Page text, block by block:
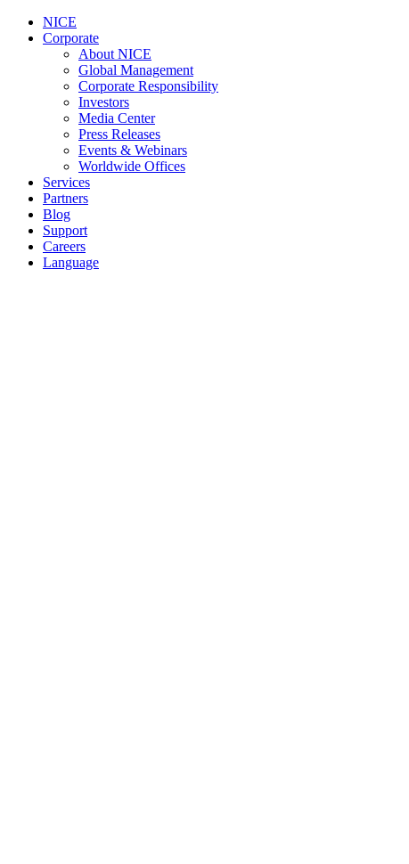
NICE
Corporate
About NICE
Global Management
Corporate Responsibility
Investors
Media Center
Press Releases
Events & Webinars
Worldwide Offices
Services
Partners
Blog
Support
Careers
Language